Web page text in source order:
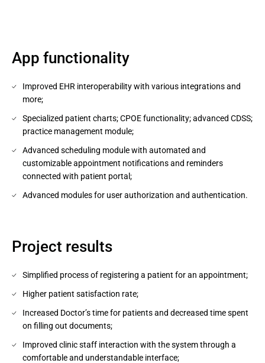
App functionality
Improved EHR interoperability with various integrations and
more;
Specialized patient charts; CPOE functionality; advanced CDSS;
practice management module;
Advanced scheduling module with automated and
customizable appointment notifications and reminders
connected with patient portal;
Advanced modules for user authorization and authentication.
Project results
Simplified process of registering a patient for an appointment;
Higher patient satisfaction rate;
Increased Doctor’s time for patients and decreased time spent
on filling out documents;
Improved clinic staff interaction with the system through a
comfortable and understandable interface;